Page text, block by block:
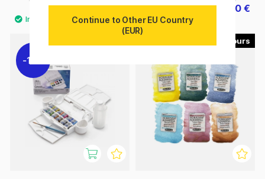
8.40 € 30 €
37.50 €
11%
Continue to Other EU Country
(EUR)